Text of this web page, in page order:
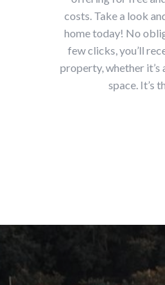
costs. Take a look
home today! No
few clicks, you’ll
property, whether it’s
space. It’s